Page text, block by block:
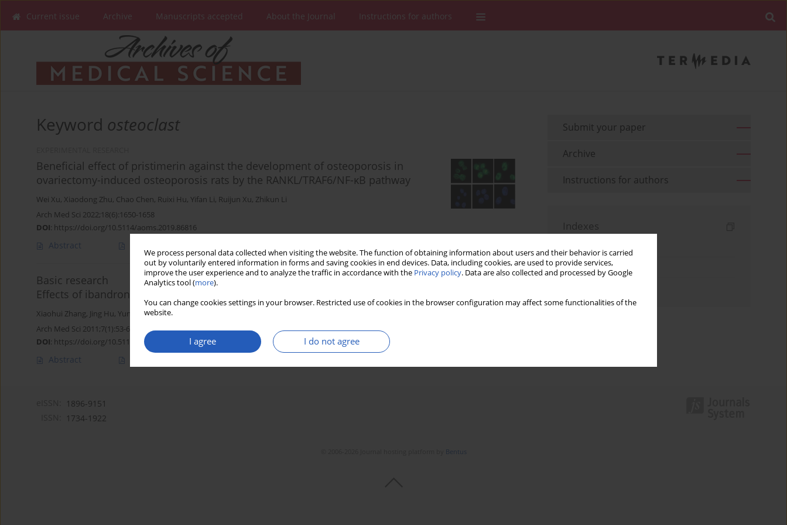
We process personal data collected when visiting the website. The function of obtaining information about users and their behavior is carried
out by voluntarily entered information in forms and saving cookies in end devices. Data, including cookies, are used to provide services,
improve the user experience and to analyze the traffic in accordance with the Privacy policy. Data are also collected and processed by Google
Analytics tool (more).
You can change cookies settings in your browser. Restricted use of cookies in the browser configuration may affect some functionalities of the
website.
I agree I do not agree
Current issue Archive Manuscripts accepted About the Journal Instructions for authors
Keyword osteoclast
Beneficial effect of pristimerin against the development of osteoporosis in
ovariectomy-induced osteoporosis rats by the RANKL/TRAF6/NF-κB pathway
Wei Xu, Xiaodong Zhu, Chao Chen, Ruixi Hu, Yifan Li, Ruijun Xu, Zhikun Li
Arch Med Sci 2022;18(6):1650-1658
DOI: https://doi.org/10.5114/aoms.2019.86816
Abstract
Basic research
Effects of ibandronate-hydroxyapatite on resorptive activity of osteoclasts
Xiaohui Zhang, Jing Hu, Yunfeng Li,Guozhu Yin
Arch Med Sci 2011;7(1):53-60
DOI: https://doi.org/10.5114/aoms.2011.20604
Abstract
Submit your paper
Archive
Instructions for authors
Indexes
Topics index
1896-9151
1734-1922
Bentus